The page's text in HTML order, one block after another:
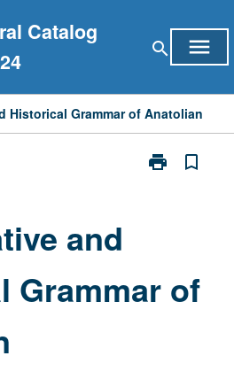
Catalog
search menu
Historical Grammar of Anatolian
print
Print
Anatolian
page
bookmark_border
and
Grammar of